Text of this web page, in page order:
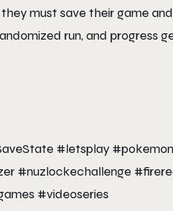
must save their game
run, and progress
#letsplay
#nuzlockechallenge
#videoseries